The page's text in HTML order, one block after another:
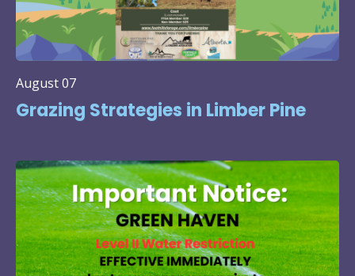
August 07
Grazing Strategies in Limber Pine